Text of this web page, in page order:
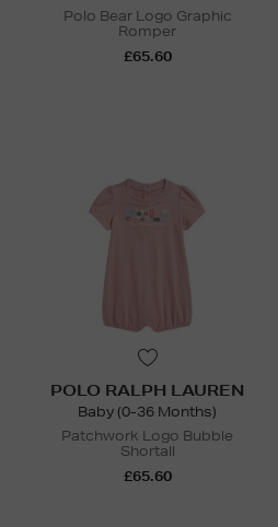
Polo Bear Logo Graphic
Romper
£65.60
POLO RALPH LAUREN
Baby (0-36 Months)
Patchwork Logo Bubble
Shortall
£65.60